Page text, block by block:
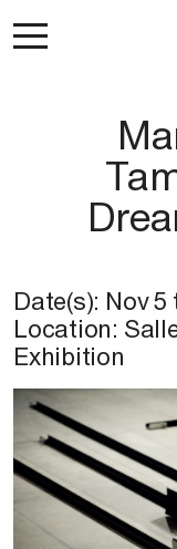
Date(s): Nov 5
Location:
Exhibition